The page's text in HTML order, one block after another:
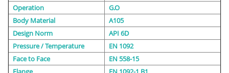
Operation
G.O
Body Material
A105
Design Norm
API 6D
Pressure / Temperature
EN 1092
Face to Face
EN 558-15